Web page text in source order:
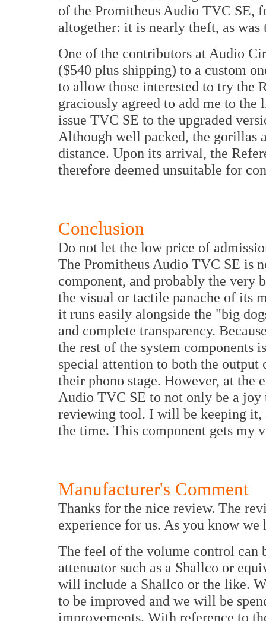
of the Promitheus Audio TVC SE,
altogether: it is nearly theft, as was
One of the contributors at Audio
($540 plus shipping) to a custom
to allow those interested to try the
graciously agreed to add me to the
issue TVC SE to the upgraded
Although well packed, the gorillas
distance. Upon its arrival, the
therefore deemed unsuitable for
Conclusion
Do not let the low price of
The Promitheus Audio TVC SE is
component, and probably the very
the visual or tactile panache of its
it runs easily alongside the "big
and complete transparency.
the rest of the system
special attention to both the
their phono stage. However, at the
Audio TVC SE to not only be a
reviewing tool. I will be keeping it,
the time. This component gets my
Manufacturer's Comment
Thanks for the nice review. The
experience for us. As you know
The feel of the volume control
attenuator such as a Shallco or
will include a Shallco or the like.
to be improved and we will be
improvements. With reference to